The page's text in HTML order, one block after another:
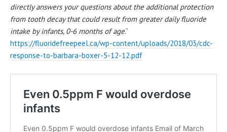
directly answers your questions about the additional protection
from tooth decay that could result from greater daily fluoride
intake by infants, 0-6 months of age.”
https://fluoridefreepeel.ca/wp-content/uploads/2018/03/cdc-
response-to-barbara-boxer-5-12-12.pdf